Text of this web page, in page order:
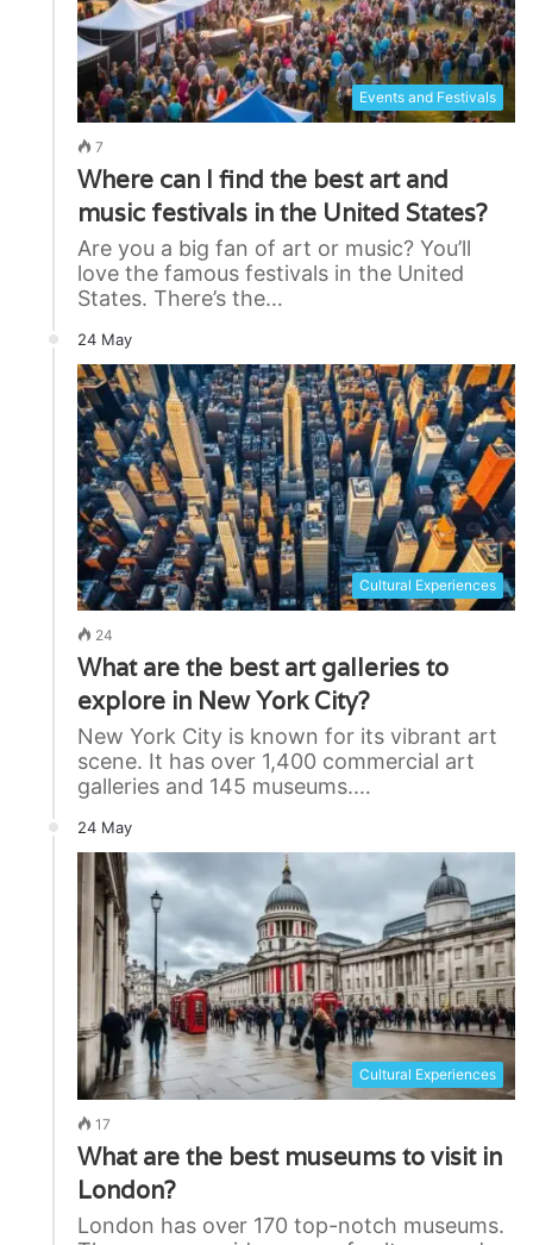
Events and Festivals
7
Where can I find the best art and
music festivals in the United States?
Are you a big fan of art or music? You’ll
love the famous festivals in the United
States. There’s the…
24 May
Cultural Experiences
24
What are the best art galleries to
explore in New York City?
New York City is known for its vibrant art
scene. It has over 1,400 commercial art
galleries and 145 museums.…
24 May
Cultural Experiences
17
What are the best museums to visit in
London?
London has over 170 top-notch museums.